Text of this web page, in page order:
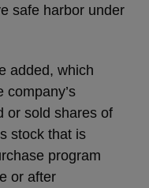
safe harbor under
added, which
company’s
or sold shares of
stock that is
program
or after